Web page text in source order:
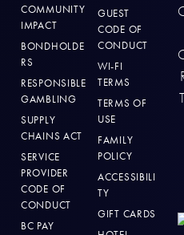
COMMUNITY
IMPACT
BONDHOLDE
RS
RESPONSIBLE
GAMBLING
SUPPLY
CHAINS ACT
SERVICE
PROVIDER
CODE OF
CONDUCT
BC PAY
GUEST
CODE OF
CONDUCT
WI-FI
TERMS
TERMS OF
USE
FAMILY
POLICY
ACCESSIBILI
TY
GIFT CARDS